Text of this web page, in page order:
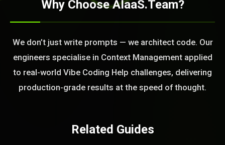
Why Choose AIaaS.Team?
We don’t just write prompts — we architect code. Our
engineers specialise in Context Management applied
to real-world Vibe Coding Help challenges, delivering
production-grade results at the speed of thought.
Related Guides